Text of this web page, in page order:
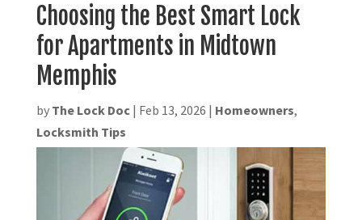
Choosing the Best Smart Lock
for Apartments in Midtown
Memphis
by The Lock Doc| Feb 13, 2026 | Homeowners,
Locksmith Tips